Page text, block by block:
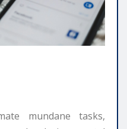
mundane tasks,